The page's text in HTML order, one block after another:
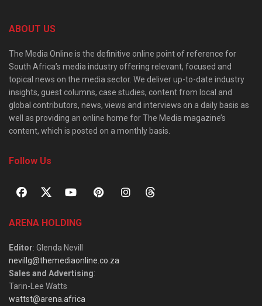
ABOUT US
The Media Online is the definitive online point of reference for
South Africa’s media industry offering relevant, focused and
topical news on the media sector. We deliver up-to-date industry
insights, guest columns, case studies, content from local and
global contributors, news, views and interviews on a daily basis as
well as providing an online home for The Media magazine’s
content, which is posted on a monthly basis.
Follow Us
ARENA HOLDING
Editor: Glenda Nevill
nevillg@themediaonline.co.za
Sales and Advertising:
Tarin-Lee Watts
wattst@arena.africa